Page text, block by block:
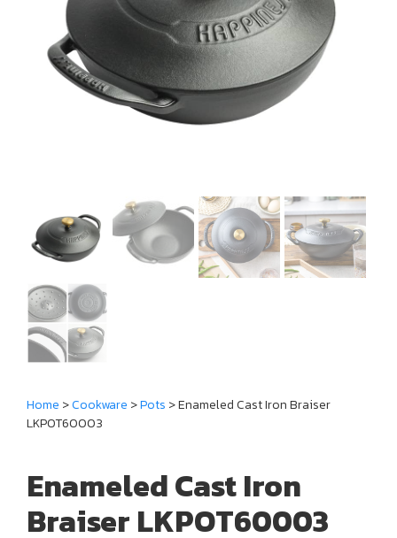
Home >Cookware >Pots > Enameled Cast Iron Braiser
LKPOT60003
Enameled Cast Iron
Braiser LKPOT60003